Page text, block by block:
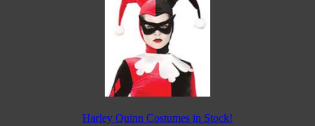
Harley Quinn Costumes in Stock!